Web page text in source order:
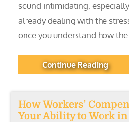
sound intimidating, especially
already dealing with the
once you understand how
Continue Reading
How Workers’
Your Ability to Work